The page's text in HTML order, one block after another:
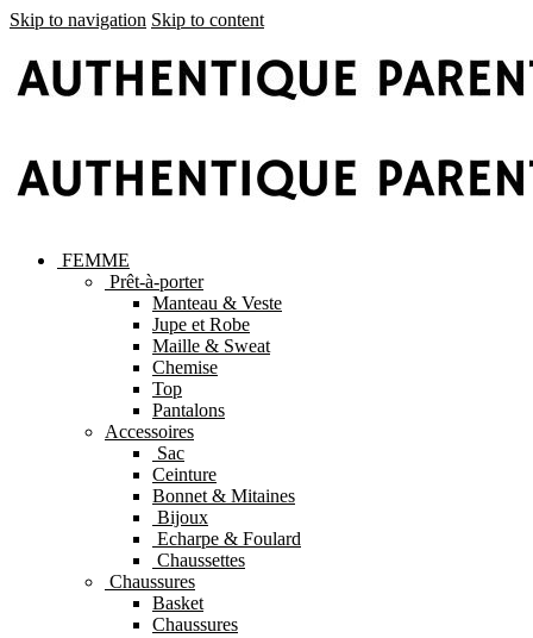
Skip to navigation Skip to content
FEMME
Prêt-à-porter
Manteau & Veste
Jupe et Robe
Maille & Sweat
Chemise
Top
Pantalons
Accessoires
Sac
Ceinture
Bonnet & Mitaines
Bijoux
Echarpe & Foulard
Chaussettes
Chaussures
Basket
Chaussures